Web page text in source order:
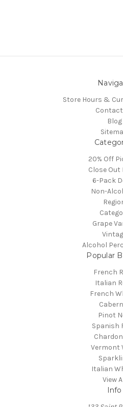
Store Hours &
Blog
20% Off
Close Out
6-Pack
Non-
Grape
Alcohol
Popular
French
Italian
French
Pinot
Spanish
Vermont
Italian
View
Info